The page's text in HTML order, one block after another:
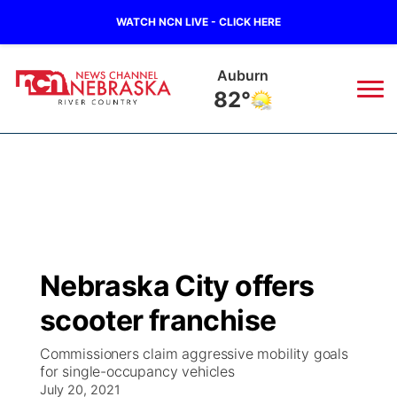
WATCH NCN LIVE - CLICK HERE
Auburn
82°
Regional
Ag & Outdoor
Closings/Delays
Nebraska Road Conditions
Broadcast Schedule
NCN Player of the Game
NCN Top Plays
B103
Storm Troopers Sign Up
Song Request
Watch Live
Nebraska City offers
scooter franchise
Commissioners claim aggressive mobility goals
for single-occupancy vehicles
July 20, 2021